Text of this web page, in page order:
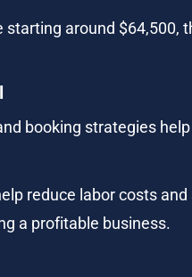
around $64,500,
booking strategies
reduce labor costs
a profitable business.